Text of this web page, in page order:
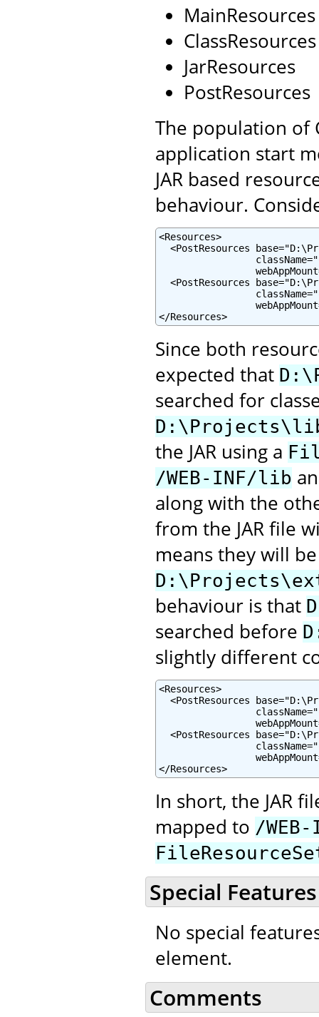
MainResources
ClassResources
JarResources
PostResources
The population of
application start
JAR based
behaviour.
<Resources>
<PostResources
<PostResources
</Resources>
Since both
expected that
searched for
the JAR using a
/WEB-INF/lib
along with the
from the JAR file
means they will
behaviour is that
searched before
slightly different
<Resources>
<PostResources
<PostResources
</Resources>
In short, the JAR
mapped to /
Special Features
No special
element.
Comments